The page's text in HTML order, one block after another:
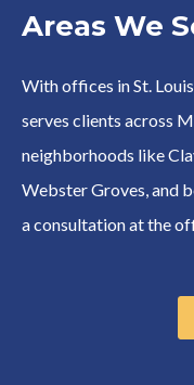
Areas We
With offices in St.
serves clients across
neighborhoods like
Webster Groves, and
a consultation at the